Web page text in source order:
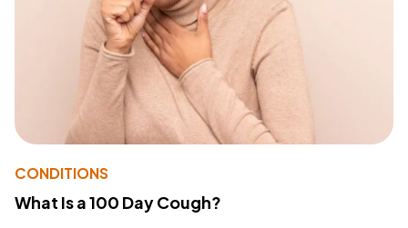
CONDITIONS
What Is a 100 Day Cough?